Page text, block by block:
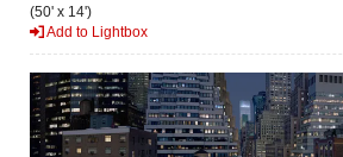
(50' x 14')
Add to Lightbox